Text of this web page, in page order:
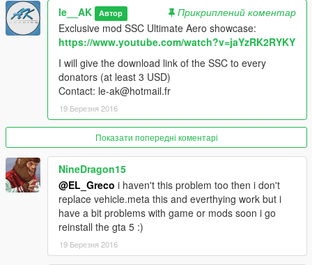
v1.2:
-working dials (thanks to mesarxz for his message about it!)
-adding a new gameconfig for people who get the message
"invalid model" ingame
-Replace version added
-temporarly removed "no livery version" (i will work on it to fix
the texture bug when I will buy a new Zmodeler license... soon
I hope)
-fixed invalid model issue for some people (add-on)
-fixed window tint
-added back the "no livery version" of the car
-fixed some collision bug
le__AK Автор
Прикриплений коментар
Exclusive mod SSC Ultimate Aero showcase:
https://www.youtube.com/watch?v=jaYzRK2RYKY
I will give the download link of the SSC to every
donators (at least 3 USD)
Contact: le-ak@hotmail.fr
19 Березня 2016
Показати попередні коментарі
NineDragon15
@EL_Greco i haven't this problem too then i don't
replace vehicle.meta this and everthying work but i
have a bit problems with game or mods soon i go
reinstall the gta 5 :)
19 Березня 2016